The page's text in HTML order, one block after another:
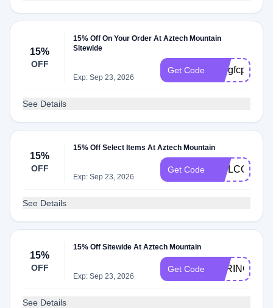
15%
OFF
15% Off On Your Order At Aztech Mountain
Sitewide
Exp: Sep 23, 2026
Get Code k99gfcp
See Details
15%
OFF
15% Off Select Items At Aztech Mountain
Exp: Sep 23, 2026
Get Code WELCOME15
See Details
15%
OFF
15% Off Sitewide At Aztech Mountain
Exp: Sep 23, 2026
Get Code SPRING2020
See Details